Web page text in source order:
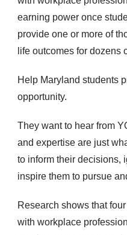
earning power once
provide one or more of
life outcomes for dozens
Help Maryland students
opportunity.
They want to hear from
and expertise are just
to inform their decisions,
inspire them to pursue
Research shows that
with workplace